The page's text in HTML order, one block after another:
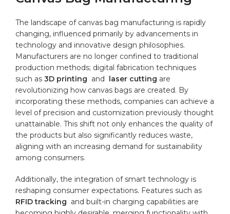
The⁣ landscape of canvas bag manufacturing is rapidly
changing, influenced primarily ⁣by advancements in
technology and innovative design philosophies.
Manufacturers are no⁢ longer confined to⁣ traditional
production methods; digital fabrication⁤ techniques
such‌ as3D printing ​ and ​ laser cutting are
revolutionizing how canvas bags are created. By⁤
incorporating these methods, companies can achieve ‍a
level of precision ⁤and customization previously ‍thought
unattainable.‌ This shift ⁢not only‍ enhances the quality of
the ‌products⁢ but ⁤also significantly reduces ⁤waste,⁢
aligning⁢ with an increasing​ demand for sustainability
among‍ consumers.
Additionally, the⁢ integration of smart⁢ technology is
‌reshaping consumer expectations. Features such as ‍
RFID tracking ⁤ and built-in ⁤charging capabilities are